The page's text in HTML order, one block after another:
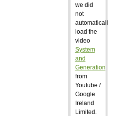
we did
not
automatically
load the
video
System
and
Generation
from
Youtube /
Google
Ireland
Limited.